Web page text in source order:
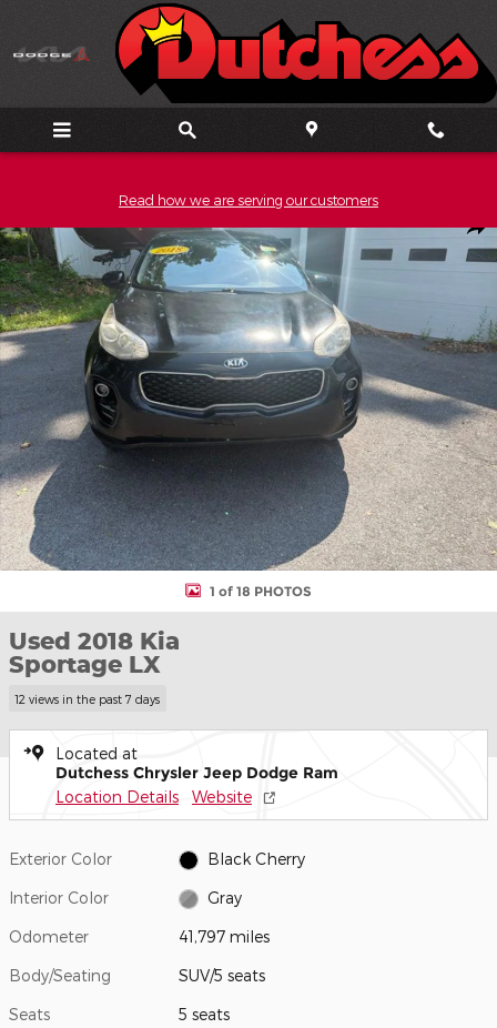
Skip to main content
Read how we are serving our customers
Used 2018 Kia Sportage LX SUV Photo 1 of 18
1 of 18 PHOTOS
Used 2018 Kia
Sportage LX
12 views in the past 7 days
Located at
Dutchess Chrysler Jeep Dodge Ram
Location Details Website
Exterior Color Black Cherry
Interior Color Gray
Odometer 41,797 miles
Body/Seating SUV/5 seats
Seats 5 seats